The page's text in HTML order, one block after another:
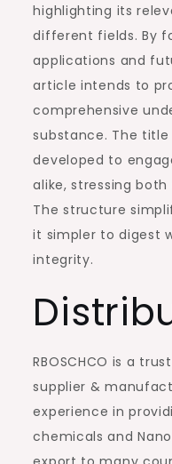
highlighting its
different fields. By
applications and
article intends to
comprehensive
substance. The
developed to
alike, stressing
The structure
it simpler to digest
integrity.
RBOSCHCO is a
supplier &
experience in
chemicals and